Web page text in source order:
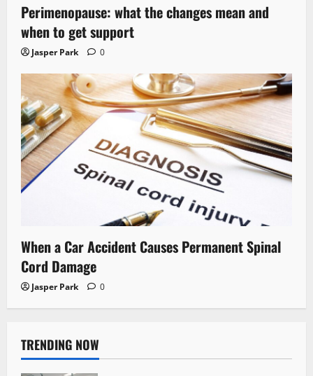
Perimenopause: what the changes mean and
when to get support
Jasper Park 0
When a Car Accident Causes Permanent Spinal
Cord Damage
Jasper Park 0
TRENDING NOW